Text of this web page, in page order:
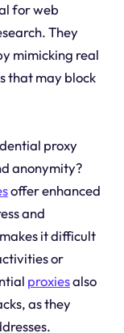
for web
They
mimicking real
that may block
proxy
anonymity?
offer enhanced
and
it difficult
or
proxiesalso
as they